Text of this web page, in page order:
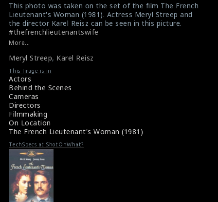
This photo was taken on the set of the film The French
Lieutenant's Woman (1981). Actress Meryl Streep and
the director Karel Reisz can be seen in this picture.
#thefrenchlieutenantswife
Film Info : The French Lieutenant's Woman (1981)
More...
Meryl Streep, Karel Reisz
This Image is in
Actors
Behind the Scenes
Cameras
Directors
Filmmaking
On Location
The French Lieutenant's Woman (1981)
TechSpecs at ShotOnWhat?